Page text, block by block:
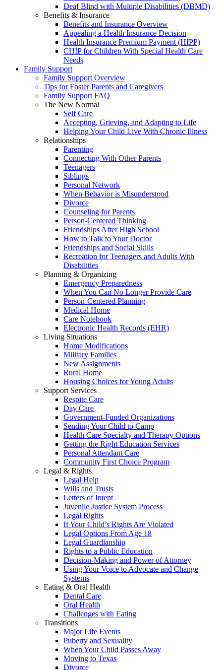
Deaf Blind with Multiple Disabilities (DBMD)
Benefits & Insurance
Benefits and Insurance Overview
Appealing a Health Insurance Decision
Health Insurance Premium Payment (HIPP)
CHIP for Children With Special Health Care
Needs
Family Support
Family Support Overview
Tips for Foster Parents and Caregivers
Family Support FAQ
The New Normal
Self Care
Accepting, Grieving, and Adapting to Life
Helping Your Child Live With Chronic Illness
Relationships
Parenting
Connecting With Other Parents
Teenagers
Siblings
Personal Network
When Behavior is Misunderstood
Divorce
Counseling for Parents
Person-Centered Thinking
Friendships After High School
How to Talk to Your Doctor
Friendships and Social Skills
Recreation for Teenagers and Adults With
Disabilities
Planning & Organizing
Emergency Preparedness
When You Can No Longer Provide Care
Person-Centered Planning
Medical Home
Care Notebook
Electronic Health Records (EHR)
Living Situations
Home Modifications
Military Families
New Assignments
Rural Home
Housing Choices for Young Adults
Support Services
Respite Care
Day Care
Government-Funded Organizations
Sending Your Child to Camp
Health Care Specialty and Therapy Options
Getting the Right Education Services
Personal Attendant Care
Community First Choice Program
Legal & Rights
Legal Help
Wills and Trusts
Letters of Intent
Juvenile Justice System Process
Legal Rights
If Your Child’s Rights Are Violated
Legal Options From Age 18
Legal Guardianship
Rights to a Public Education
Decision-Making and Power of Attorney
Using Your Voice to Advocate and Change
Systems
Eating & Oral Health
Dental Care
Oral Health
Challenges with Eating
Transitions
Major Life Events
Puberty and Sexuality
When Your Child Passes Away
Moving to Texas
Divorce